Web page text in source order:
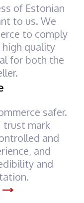
of Estonian
to us. We
to comply
quality
for both the
safer.
trust mark
and
and
and